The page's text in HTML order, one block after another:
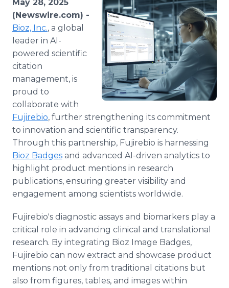
Media Room
RSS Feeds
Support
May 28, 2025
(Newswire.com) -
Bioz, Inc., a global
leader in AI-
powered scientific
citation
management, is
proud to
collaborate with
Fujirebio, further strengthening its commitment
to innovation and scientific transparency.
Through this partnership, Fujirebio is harnessing
Bioz Badges and advanced AI-driven analytics to
highlight product mentions in research
publications, ensuring greater visibility and
engagement among scientists worldwide.
Fujirebio's diagnostic assays and biomarkers play a
critical role in advancing clinical and translational
research. By integrating Bioz Image Badges,
Fujirebio can now extract and showcase product
mentions not only from traditional citations but
also from figures, tables, and images within